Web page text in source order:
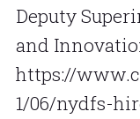
Deputy
and
https://
1/06/nydfs-